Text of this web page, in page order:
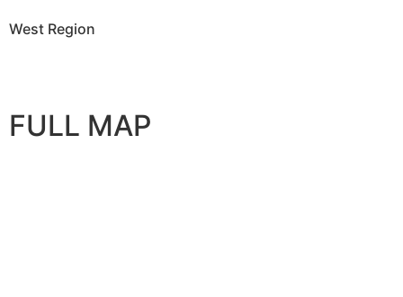
West Region
FULL MAP